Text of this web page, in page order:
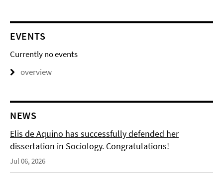
EVENTS
Currently no events
overview
NEWS
Elis de Aquino has successfully defended her
dissertation in Sociology. Congratulations!
Jul 06, 2026